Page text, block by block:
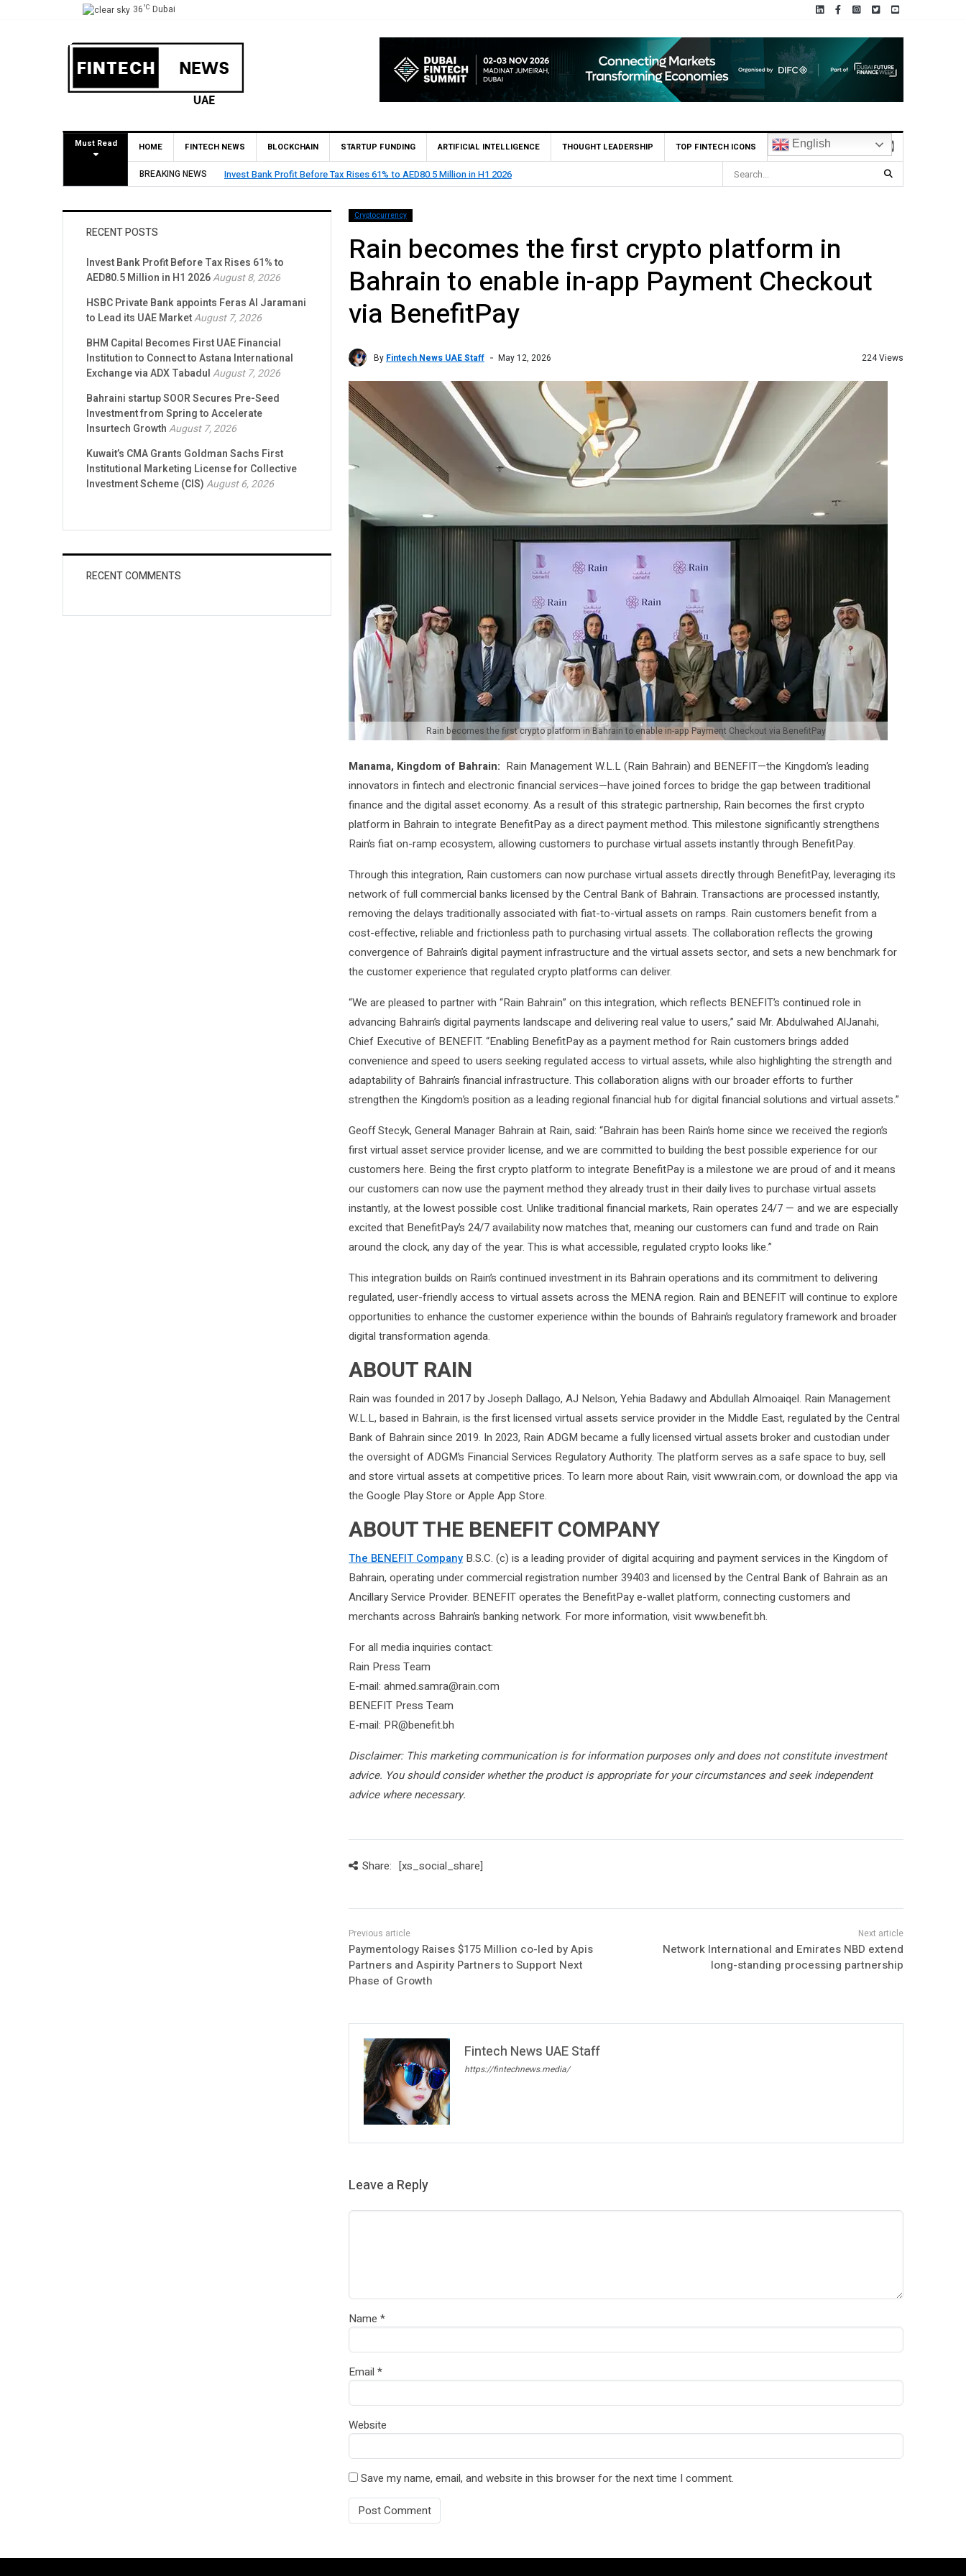
36°C Dubai
Must Read HOME FINTECH NEWS BLOCKCHAIN STARTUP FUNDING ARTIFICIAL INTELLIGENCE THOUGHT LEADERSHIP TOP FINTECH ICONS English
BREAKING NEWS HSBC Private Bank appoints Feras Al Jaramani to Lead its UAE Market
Cryptocurrency
Rain becomes the first crypto platform in
Bahrain to enable in-app Payment Checkout
via BenefitPay
By Fintech News UAE Staff May 12, 2026 224 Views
Rain becomes the first crypto platform in Bahrain to enable in-app Payment Checkout via BenefitPay
Manama, Kingdom of Bahrain: Rain Management W.L.L (Rain Bahrain) and BENEFIT—the Kingdom’s leading
innovators in fintech and electronic financial services—have joined forces to bridge the gap between traditional
finance and the digital asset economy. As a result of this strategic partnership, Rain becomes the first crypto
platform in Bahrain to integrate BenefitPay as a direct payment method. This milestone significantly strengthens
Rain’s fiat on-ramp ecosystem, allowing customers to purchase virtual assets instantly through BenefitPay.
Through this integration, Rain customers can now purchase virtual assets directly through BenefitPay, leveraging its
network of full commercial banks licensed by the Central Bank of Bahrain. Transactions are processed instantly,
removing the delays traditionally associated with fiat-to-virtual assets on ramps. Rain customers benefit from a
cost-effective, reliable and frictionless path to purchasing virtual assets. The collaboration reflects the growing
convergence of Bahrain’s digital payment infrastructure and the virtual assets sector, and sets a new benchmark for
the customer experience that regulated crypto platforms can deliver.
“We are pleased to partner with “Rain Bahrain” on this integration, which reflects BENEFIT’s continued role in
advancing Bahrain’s digital payments landscape and delivering real value to users,” said Mr. Abdulwahed AlJanahi,
Chief Executive of BENEFIT. “Enabling BenefitPay as a payment method for Rain customers brings added
convenience and speed to users seeking regulated access to virtual assets, while also highlighting the strength and
adaptability of Bahrain’s financial infrastructure. This collaboration aligns with our broader efforts to further
strengthen the Kingdom’s position as a leading regional financial hub for digital financial solutions and virtual assets.”
Geoff Stecyk, General Manager Bahrain at Rain, said: “Bahrain has been Rain’s home since we received the region’s
first virtual asset service provider license, and we are committed to building the best possible experience for our
customers here. Being the first crypto platform to integrate BenefitPay is a milestone we are proud of and it means
our customers can now use the payment method they already trust in their daily lives to purchase virtual assets
instantly, at the lowest possible cost. Unlike traditional financial markets, Rain operates 24/7 — and we are especially
excited that BenefitPay’s 24/7 availability now matches that, meaning our customers can fund and trade on Rain
around the clock, any day of the year. This is what accessible, regulated crypto looks like.”
This integration builds on Rain’s continued investment in its Bahrain operations and its commitment to delivering
regulated, user-friendly access to virtual assets across the MENA region. Rain and BENEFIT will continue to explore
opportunities to enhance the customer experience within the bounds of Bahrain’s regulatory framework and broader
digital transformation agenda.
ABOUT RAIN
Rain was founded in 2017 by Joseph Dallago, AJ Nelson, Yehia Badawy and Abdullah Almoaiqel. Rain Management
W.L.L, based in Bahrain, is the first licensed virtual assets service provider in the Middle East, regulated by the Central
Bank of Bahrain since 2019. In 2023, Rain ADGM became a fully licensed virtual assets broker and custodian under
the oversight of ADGM’s Financial Services Regulatory Authority. The platform serves as a safe space to buy, sell
and store virtual assets at competitive prices. To learn more about Rain, visit www.rain.com, or download the app via
the Google Play Store or Apple App Store.
ABOUT THE BENEFIT COMPANY
The BENEFIT Company B.S.C. (c) is a leading provider of digital acquiring and payment services in the Kingdom of
Bahrain, operating under commercial registration number 39403 and licensed by the Central Bank of Bahrain as an
Ancillary Service Provider. BENEFIT operates the BenefitPay e-wallet platform, connecting customers and
merchants across Bahrain’s banking network. For more information, visit www.benefit.bh.
For all media inquiries contact:
Rain Press Team
E-mail: ahmed.samra@rain.com
BENEFIT Press Team
E-mail: PR@benefit.bh
Disclaimer: This marketing communication is for information purposes only and does not constitute investment
advice. You should consider whether the product is appropriate for your circumstances and seek independent
advice where necessary.
Share: [xs_social_share]
Paymentology Raises $175 Million co-led by Apis
Partners and Aspirity Partners to Support Next
Phase of Growth
Network International and Emirates NBD extend
long-standing processing partnership
Fintech News UAE Staff
https://fintechnews.media/
Leave a Reply
Name *
Email *
Website
Save my name, email, and website in this browser for the next time I comment.
RECENT POSTS
Invest Bank Profit Before Tax Rises 61% to
AED80.5 Million in H1 2026August 8, 2026
HSBC Private Bank appoints Feras Al Jaramani
to Lead its UAE MarketAugust 7, 2026
BHM Capital Becomes First UAE Financial
Institution to Connect to Astana International
Exchange via ADX TabadulAugust 7, 2026
Bahraini startup SOOR Secures Pre-Seed
Investment from Spring to Accelerate
Insurtech GrowthAugust 7, 2026
Kuwait’s CMA Grants Goldman Sachs First
Institutional Marketing License for Collective
Investment Scheme (CIS)August 6, 2026
RECENT COMMENTS